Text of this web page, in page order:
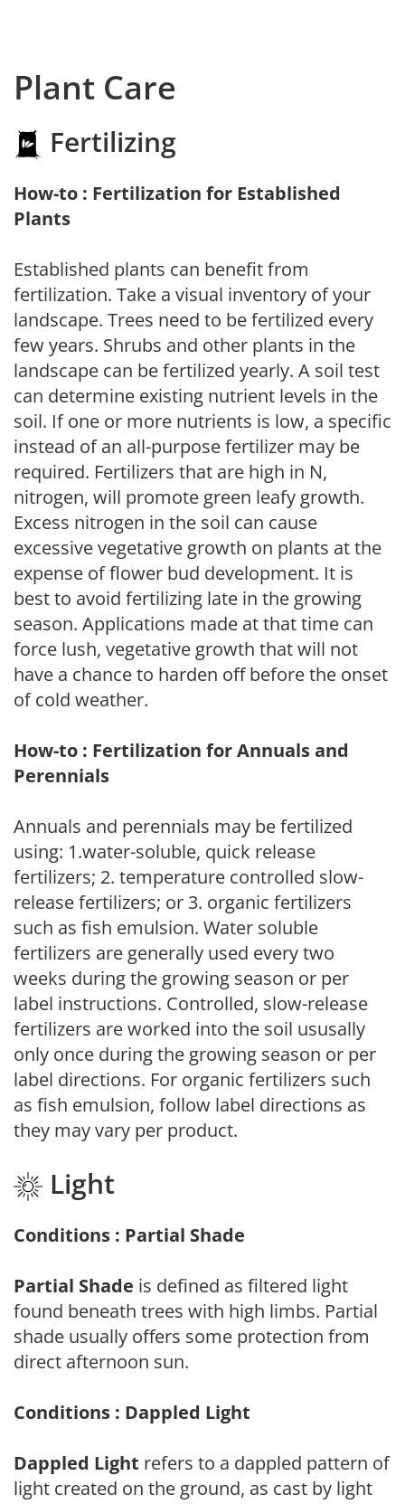
Plant Care
Fertilizing
How-to : Fertilization for Established
Plants
Established plants can benefit from
fertilization. Take a visual inventory of your
landscape. Trees need to be fertilized every
few years. Shrubs and other plants in the
landscape can be fertilized yearly. A soil test
can determine existing nutrient levels in the
soil. If one or more nutrients is low, a specific
instead of an all-purpose fertilizer may be
required. Fertilizers that are high in N,
nitrogen, will promote green leafy growth.
Excess nitrogen in the soil can cause
excessive vegetative growth on plants at the
expense of flower bud development. It is
best to avoid fertilizing late in the growing
season. Applications made at that time can
force lush, vegetative growth that will not
have a chance to harden off before the onset
of cold weather.
How-to : Fertilization for Annuals and
Perennials
Annuals and perennials may be fertilized
using: 1.water-soluble, quick release
fertilizers; 2. temperature controlled slow-
release fertilizers; or 3. organic fertilizers
such as fish emulsion. Water soluble
fertilizers are generally used every two
weeks during the growing season or per
label instructions. Controlled, slow-release
fertilizers are worked into the soil ususally
only once during the growing season or per
label directions. For organic fertilizers such
as fish emulsion, follow label directions as
they may vary per product.
Light
Conditions : Partial Shade
Partial Shade is defined as filtered light
found beneath trees with high limbs. Partial
shade usually offers some protection from
direct afternoon sun.
Conditions : Dappled Light
Dappled Light refers to a dappled pattern of
light created on the ground, as cast by light